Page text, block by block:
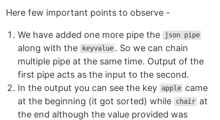
Here few important points to observe -
We have added one more pipe the json pipe
along with the keyvalue . So we can chain
multiple pipe at the same time. Output of the
first pipe acts as the input to the second.
In the output you can see the key
apple came
at the beginning (it got sorted) while
chair at
the end although the value provided was